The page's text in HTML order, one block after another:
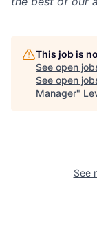
This job is
See open
See open
Manager"
See